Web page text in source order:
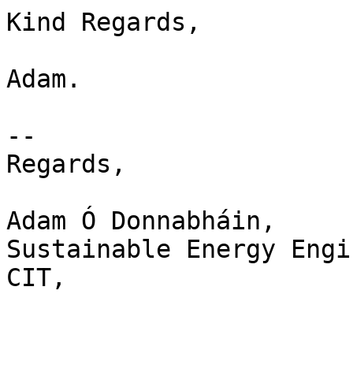
Kind Regards,
Adam.
--
Regards,
Adam Ó Donnabháin,
Sustainable Energy
CIT,